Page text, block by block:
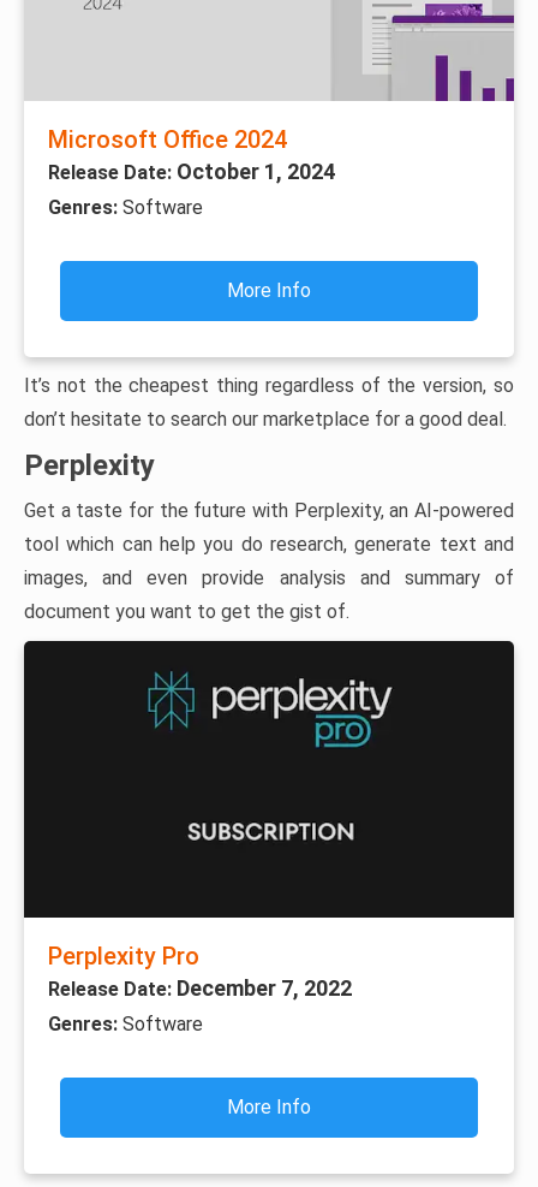
Microsoft Office 2024
Release Date: October 1, 2024
Genres: Software
More Info
It’s not the cheapest thing regardless of the version, so
don’t hesitate to search our marketplace for a good deal.
Perplexity
Get a taste for the future with Perplexity, an AI-powered
tool which can help you do research, generate text and
images, and even provide analysis and summary of
document you want to get the gist of.
Perplexity Pro
Release Date: December 7, 2022
Genres: Software
More Info